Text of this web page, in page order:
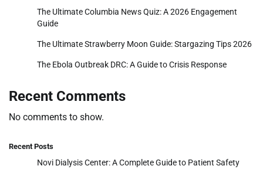
The Ultimate Columbia News Quiz: A 2026 Engagement
Guide
The Ultimate Strawberry Moon Guide: Stargazing Tips 2026
The Ebola Outbreak DRC: A Guide to Crisis Response
Recent Comments
No comments to show.
Recent Posts
Novi Dialysis Center: A Complete Guide to Patient Safety